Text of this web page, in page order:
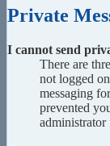
Private
I cannot send
There are
not logged
messaging
prevented